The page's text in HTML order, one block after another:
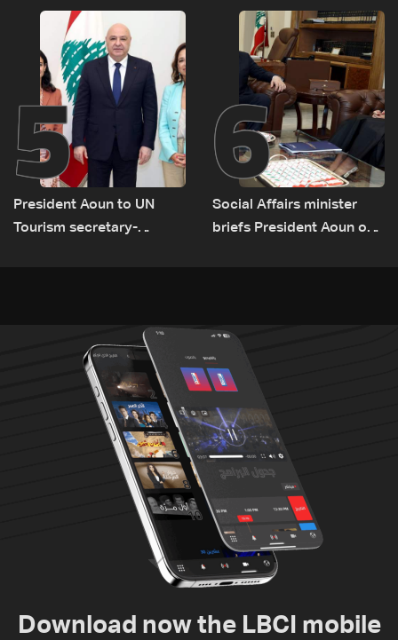
with World Bank official
5
President Aoun to UN
Tourism secretary-
6
Social Affairs minister
briefs President Aoun on
Download now the LBCI mobile